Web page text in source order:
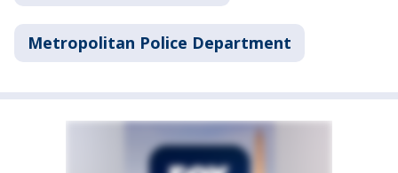
Metropolitan Police Department